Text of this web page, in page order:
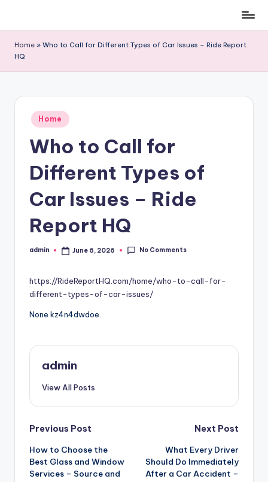
content
Home » Who to Call for Different Types of Car Issues – Ride Report
HQ
Posted
in
Home
Who to Call for
Different Types of
Car Issues – Ride
Report HQ
Posted
admin June 6, 2026 No Comments
https://RideReportHQ.com/home/who-to-call-for-
different-types-of-car-issues/
None kz4n4dwdoe.
admin
View All Posts
Post
navigation
Previous Post
How to Choose the
Best Glass and Window
Services – Source and
Next Post
What Every Driver
Should Do Immediately
After a Car Accident –